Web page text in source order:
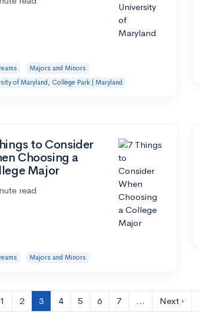
Majors and Minors
of Maryland, College Park | Maryland
to Consider
Choosing a
Major
read
Majors and Minors
1 2 3 4 5 6 7 … Next ›